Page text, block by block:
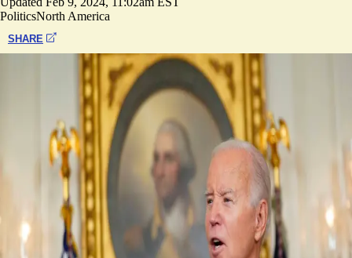
PoliticsNorth America
SHARE